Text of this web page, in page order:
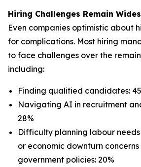
Hiring Challenges Remain
Even companies optimistic about
for complications. Most hiring
to face challenges over the
including:
Finding qualified candidates:
Navigating AI in recruitment
28%
Difficulty planning labour
or economic downturn
government policies: 20%